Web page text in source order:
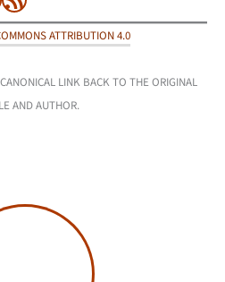
ATTRIBUTION 4.0
LINK BACK TO THE ORIGINAL
AND AUTHOR.